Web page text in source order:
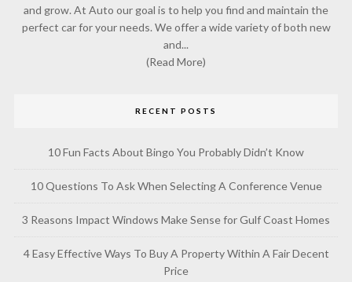
and grow. At Auto our goal is to help you find and maintain the
perfect car for your needs. We offer a wide variety of both new
and...
(Read More)
RECENT POSTS
10 Fun Facts About Bingo You Probably Didn’t Know
10 Questions To Ask When Selecting A Conference Venue
3 Reasons Impact Windows Make Sense for Gulf Coast Homes
4 Easy Effective Ways To Buy A Property Within A Fair Decent
Price